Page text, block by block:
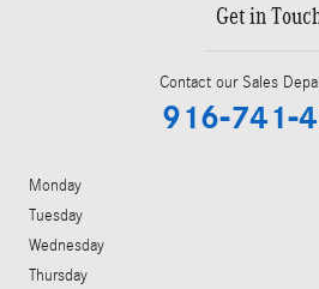
Get in
Contact our Sales
916-741-
Monday
Tuesday
Wednesday
Thursday